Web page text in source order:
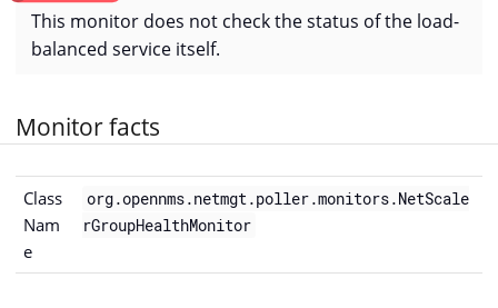
This monitor does not check the status of the load-
balanced service itself.
Monitor facts
Class
Nam
e
org.opennms.netmgt.poller.monitors.NetScale
rGroupHealthMonitor